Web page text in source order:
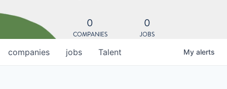
0
COMPANIES
0
JOBS
jobs
companies Talent My alerts